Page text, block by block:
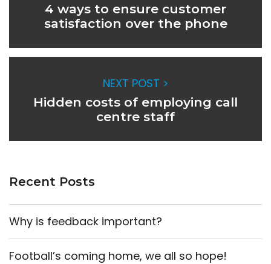
4 ways to ensure customer
satisfaction over the phone
NEXT POST >
Hidden costs of employing call
centre staff
Recent Posts
Why is feedback important?
Football’s coming home, we all so hope!